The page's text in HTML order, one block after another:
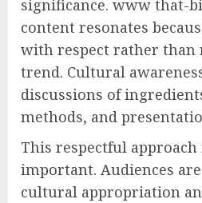
significance. www that-
content resonates
with respect rather than
trend. Cultural
discussions of
methods, and
This respectful
important. Audiences
cultural appropriation